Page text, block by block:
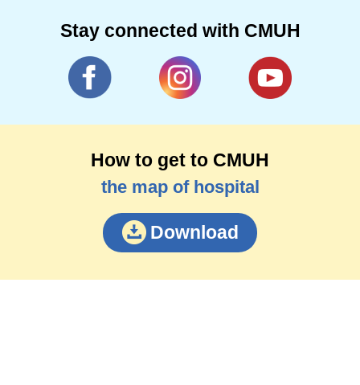
Stay connected with CMUH
How to get to CMUH
the map of hospital
Download